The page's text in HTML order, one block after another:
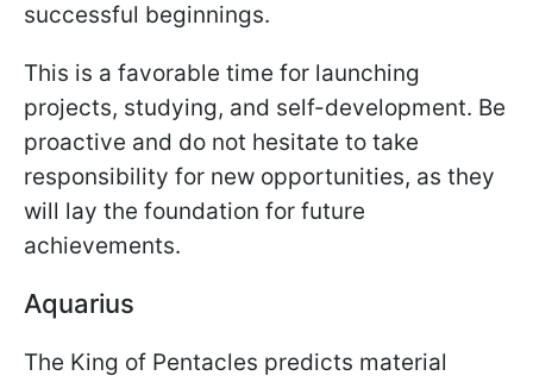
successful beginnings.
This is a favorable time for launching
projects, studying, and self-development. Be
proactive and do not hesitate to take
responsibility for new opportunities, as they
will lay the foundation for future
achievements.
Aquarius
The King of Pentacles predicts material